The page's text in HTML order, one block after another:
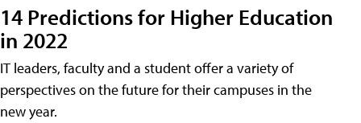
14 Predictions for Higher Education
in 2022
IT leaders, faculty and a student offer a variety of
perspectives on the future for their campuses in the
new year.